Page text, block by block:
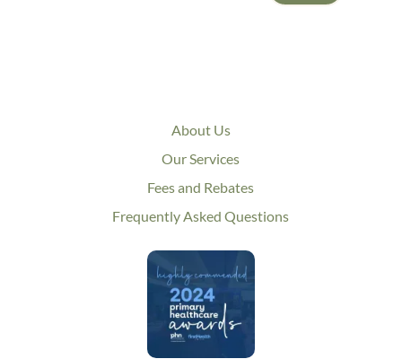
About Us
Our Services
Fees and Rebates
Frequently Asked Questions